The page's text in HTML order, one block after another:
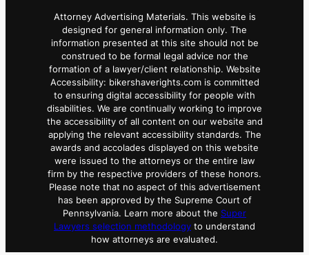
Attorney Advertising Materials. This website is
designed for general information only. The
information presented at this site should not be
construed to be formal legal advice nor the
formation of a lawyer/client relationship. Website
Accessibility: bikershaverights.com is committed
to ensuring digital accessibility for people with
disabilities. We are continually working to improve
the accessibility of all content on our website and
applying the relevant accessibility standards. The
awards and accolades displayed on this website
were issued to the attorneys or the entire law
firm by the respective providers of these honors.
Please note that no aspect of this advertisement
has been approved by the Supreme Court of
Pennsylvania. Learn more about the Super
Lawyers selection methodology to understand
how attorneys are evaluated.